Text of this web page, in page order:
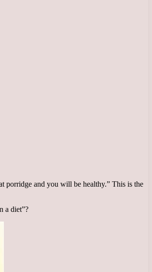
porridge and you will be healthy.” This is the
a diet”?